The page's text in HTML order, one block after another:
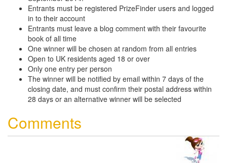
Entrants must be registered PrizeFinder users and logged
in to their account
Entrants must leave a blog comment with their favourite
book of all time
One winner will be chosen at random from all entries
Open to UK residents aged 18 or over
Only one entry per person
The winner will be notified by email within 7 days of the
closing date, and must confirm their postal address within
28 days or an alternative winner will be selected
Comments